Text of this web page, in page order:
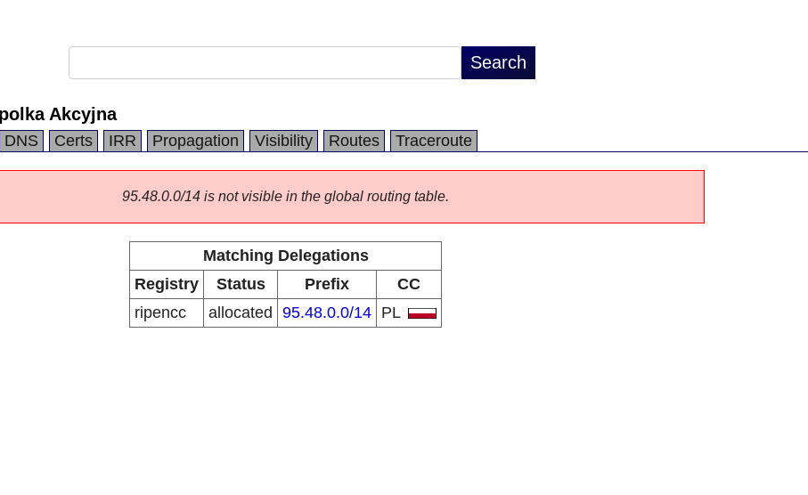
Akcyjna
DNS Certs IRR Propagation Visibility Routes Traceroute
95.48.0.0/14 is not visible in the global routing table.
Matching Delegations
Registry
Status Prefix
CC
ripencc
allocated 95.48.0.0/14 PL